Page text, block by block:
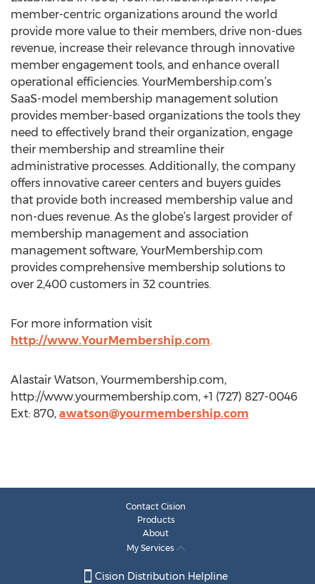
member-centric organizations around the world
provide more value to their members, drive non-dues
revenue, increase their relevance through innovative
member engagement tools, and enhance overall
operational efficiencies. YourMembership.com’s
SaaS-model membership management solution
provides member-based organizations the tools they
need to effectively brand their organization, engage
their membership and streamline their
administrative processes. Additionally, the company
offers innovative career centers and buyers guides
that provide both increased membership value and
non-dues revenue. As the globe’s largest provider of
membership management and association
management software, YourMembership.com
provides comprehensive membership solutions to
over 2,400 customers in 32 countries.
For more information visit
http://www.YourMembership.com.
Alastair Watson, Yourmembership.com,
http://www.yourmembership.com, +1 (727) 827-0046
Ext: 870, awatson@yourmembership.com
Contact Cision
Products
About
My Services
Cision Distribution Helpline